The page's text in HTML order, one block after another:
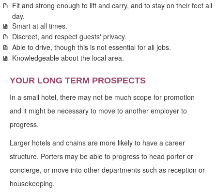
Fit and strong enough to lift and carry, and to stay on their feet all
day.
Smart at all times.
Discreet, and respect guests' privacy.
Able to drive, though this is not essential for all jobs.
Knowledgeable about the local area.
YOUR LONG TERM PROSPECTS
In a small hotel, there may not be much scope for promotion
and it might be necessary to move to another employer to
progress.
Larger hotels and chains are more likely to have a career
structure. Porters may be able to progress to head porter or
concierge, or move into other departments such as reception or
housekeeping.